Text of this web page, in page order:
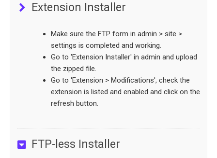
Extension Installer
Make sure the FTP form in admin > site >
settings is completed and working.
Go to 'Extension Installer' in admin and upload
the zipped file.
Go to 'Extension > Modifications', check the
extension is listed and enabled and click on the
refresh button.
FTP-less Installer